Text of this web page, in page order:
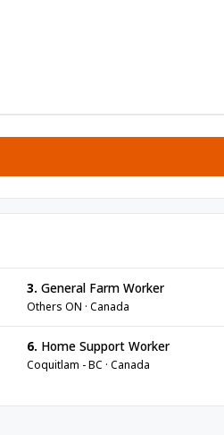
3. General Farm Worker
Others ON · Canada
6. Home Support Worker
Coquitlam - BC · Canada